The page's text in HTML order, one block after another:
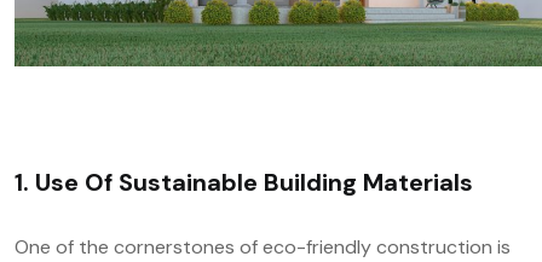
1. Use Of Sustainable Building Materials
One of the cornerstones of eco-friendly construction is